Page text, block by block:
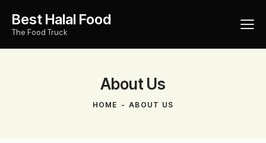
Best Halal Food
The Food Truck
About Us
HOME ABOUT US